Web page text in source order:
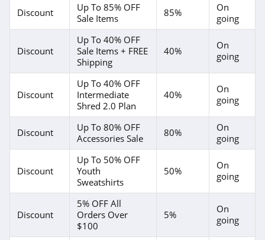
Discount
Up To 85% OFF
Sale Items
85%
On
going
Discount
Up To 40% OFF
Sale Items + FREE
Shipping
40%
On
going
Discount
Up To 40% OFF
Intermediate
Shred 2.0 Plan
40%
On
going
Discount
Up To 80% OFF
Accessories Sale
80%
On
going
Discount
Up To 50% OFF
Youth
Sweatshirts
50%
On
going
Discount
5% OFF All
Orders Over
$100
5%
On
going